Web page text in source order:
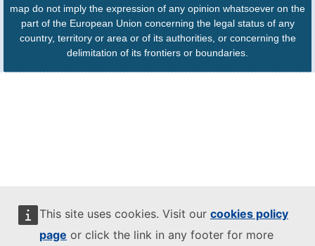
This site uses cookies. Visit our cookies policy
page or click the link in any footer for more
map do not imply the expression of any opinion whatsoever on the
part of the European Union concerning the legal status of any
country, territory or area or of its authorities, or concerning the
delimitation of its frontiers or boundaries.